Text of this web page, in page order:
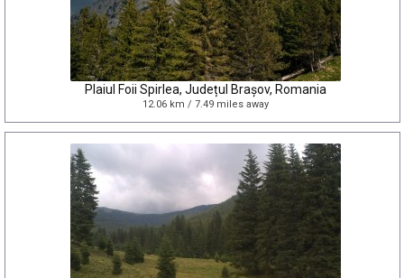
Plaiul Foii Spirlea, Județul Brașov, Romania
12.06 km / 7.49 miles away